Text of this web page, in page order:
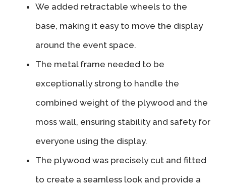
We added retractable wheels to the
base, making it easy to move the display
around the event space.
The metal frame needed to be
exceptionally strong to handle the
combined weight of the plywood and the
moss wall, ensuring stability and safety for
everyone using the display.
The plywood was precisely cut and fitted
to create a seamless look and provide a